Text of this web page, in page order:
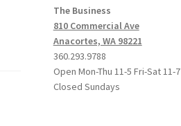
The Business
810 Commercial Ave
Anacortes, WA 98221
360.293.9788
Open Mon-Thu 11-5 Fri-Sat 11-7
Closed Sundays